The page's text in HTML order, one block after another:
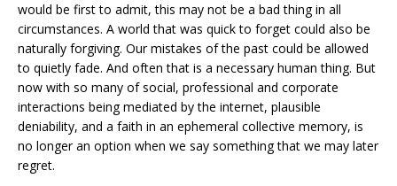
would be first to admit, this may not be a bad thing in all
circumstances. A world that was quick to forget could also be
naturally forgiving. Our mistakes of the past could be allowed
to quietly fade. And often that is a necessary human thing. But
now with so many of social, professional and corporate
interactions being mediated by the internet, plausible
deniability, and a faith in an ephemeral collective memory, is
no longer an option when we say something that we may later
regret.